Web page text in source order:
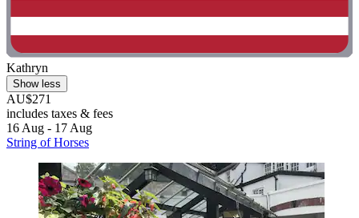
Kathryn
Show less
AU$271
includes taxes & fees
16 Aug - 17 Aug
String of Horses